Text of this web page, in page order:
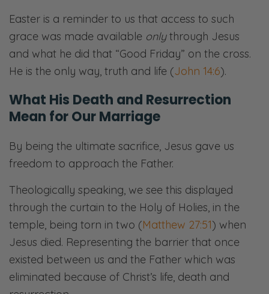
Easter is a reminder to us that access to such
grace was made available onlythrough Jesus
and what he did that “Good Friday” on the cross.
He is the only way, truth and life (John 14:6).
What His Death and Resurrection
Mean for Our Marriage
By being the ultimate sacrifice, Jesus gave us
freedom to approach the Father.
Theologically speaking, we see this displayed
through the curtain to the Holy of Holies, in the
temple, being torn in two (Matthew 27:51) when
Jesus died. Representing the barrier that once
existed between us and the Father which was
eliminated because of Christ’s life, death and